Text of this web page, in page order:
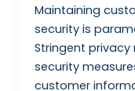
Maintaining
security is
Stringent
security
customer